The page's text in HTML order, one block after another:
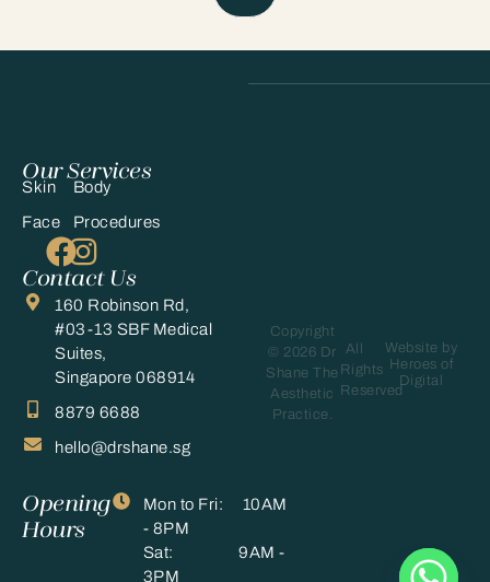
Our Services
Skin
Face
Body
Procedures
Contact Us
160 Robinson Rd,
#03-13 SBF Medical
Suites,
Singapore 068914
8879 6688
hello@drshane.sg
Opening
Hours
Mon to Fri: 10AM
- 8PM
Sat: 9AM -
3PM
Copyright
© 2026 Dr
Shane The
Aesthetic
Practice.
All
Rights
Reserved
Website by
Heroes of
Digital